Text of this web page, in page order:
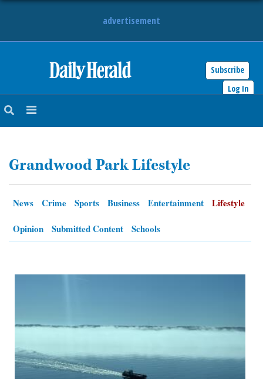
advertisement
Subscribe
Log In
NEWS
ENTERTAINMENT
CLASSIFIEDS
OBITUARIES
Grandwood Park Lifestyle
News Crime Sports Business Entertainment
Lifestyle
Opinion
Submitted Content Schools